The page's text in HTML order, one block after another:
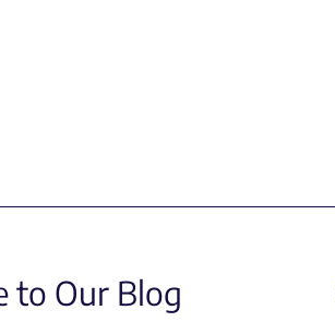
to Our Blog